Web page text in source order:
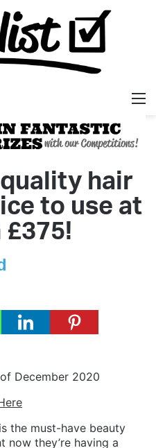
hair
to use at
£375!
December 2020
the must-have beauty
now they’re having a